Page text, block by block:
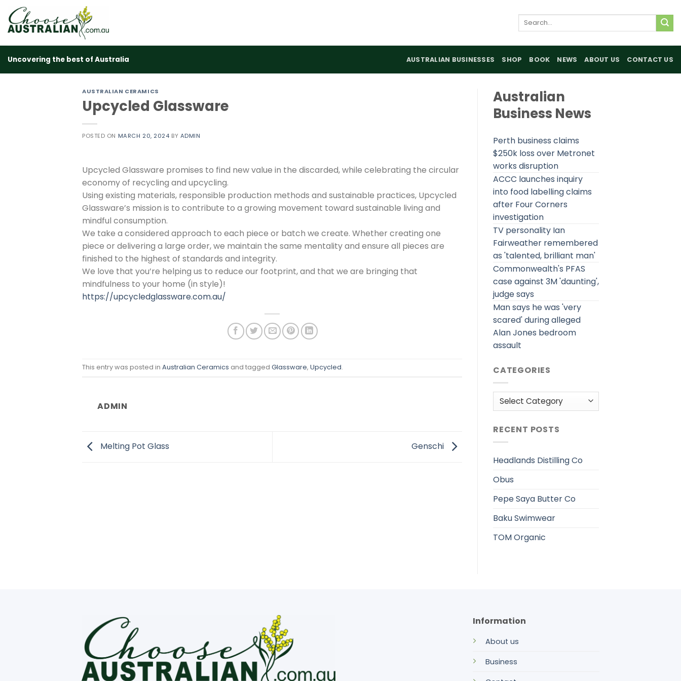
content
Search
Uncovering the best of Australia AUSTRALIAN BUSINESSES SHOP BOOK NEWS ABOUT US CONTACT US
AUSTRALIAN CERAMICS
Upcycled Glassware
POSTED ON MARCH 20, 2024 BY ADMIN
Upcycled Glassware promises to find new value in the discarded, while celebrating the circular
economy of recycling and upcycling.
Using existing materials, responsible production methods and sustainable practices, Upcycled
Glassware’s mission is to contribute to a growing movement toward sustainable living and
mindful consumption.
We take a considered approach to each piece or batch we create. Whether creating one
piece or delivering a large order, we maintain the same mentality and ensure all pieces are
finished to the highest of standards and integrity.
We love that you’re helping us to reduce our footprint, and that we are bringing that
mindfulness to your home (in style)!
https://upcycledglassware.com.au/
This entry was posted in Australian Ceramics and tagged Glassware, Upcycled.
ADMIN
Melting Pot Glass Genschi
Australian
Business News
Perth business claims
$250k loss over Metronet
works disruption
ACCC launches inquiry
into food labelling claims
after Four Corners
investigation
TV personality Ian
Fairweather remembered
as 'talented, brilliant man'
Commonwealth's PFAS
case against 3M 'daunting',
judge says
Man says he was 'very
scared' during alleged
Alan Jones bedroom
assault
CATEGORIES
Categories
RECENT POSTS
Headlands Distilling Co
Obus
Pepe Saya Butter Co
Baku Swimwear
TOM Organic
Information
About us
Business